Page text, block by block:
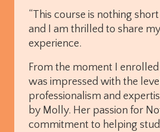
“This course is nothing
and I am thrilled to share
experience.
From the moment I enrolled
was impressed with the
professionalism and
by Molly. Her passion for
commitment to helping